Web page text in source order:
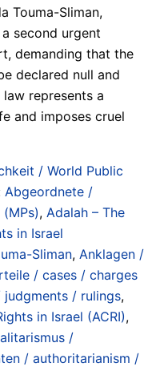
Touma-Sliman,
second urgent
demanding that the
declared null and
represents a
and imposes cruel
/ World Public
Abgeordnete /
, Adalah – The
in Israel
Sliman, Anklagen /
/ cases / charges
/ rulings,
in Israel (ACRI),
/
/ authoritarianism /